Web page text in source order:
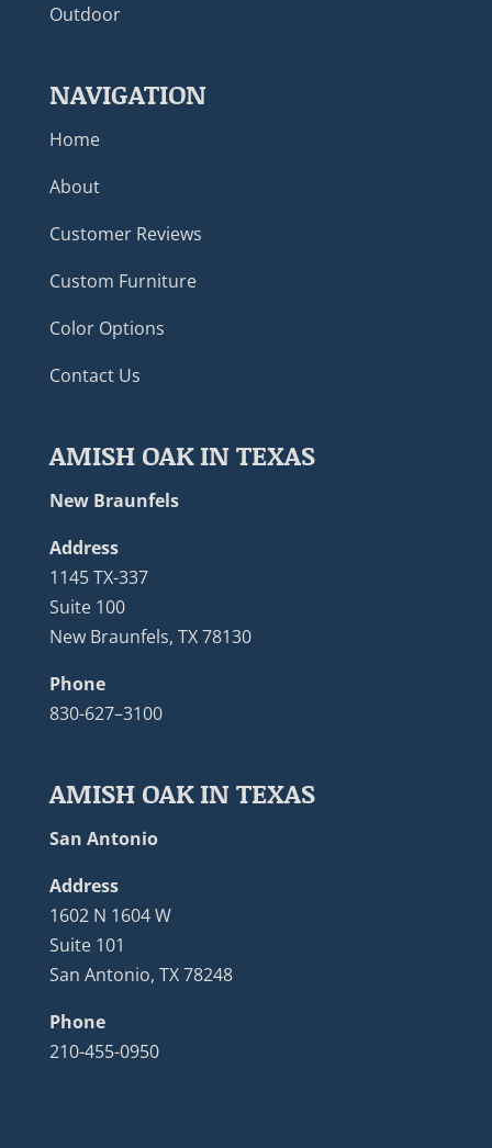
Outdoor
NAVIGATION
Home
About
Customer Reviews
Custom Furniture
Color Options
Contact Us
AMISH OAK IN TEXAS
New Braunfels
Address
1145 TX-337
Suite 100
New Braunfels, TX 78130
Phone
830-627–3100
AMISH OAK IN TEXAS
San Antonio
Address
1602 N 1604 W
Suite 101
San Antonio, TX 78248
Phone
210-455-0950